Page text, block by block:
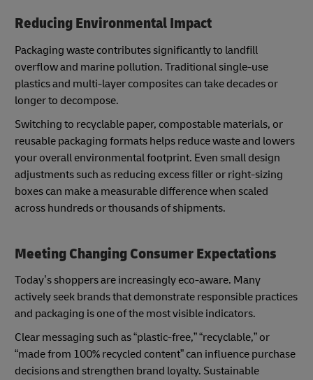
Reducing Environmental Impact
Packaging waste contributes significantly to landfill
overflow and marine pollution. Traditional single-use
plastics and multi-layer composites can take decades or
longer to decompose.
Switching to recyclable paper, compostable materials, or
reusable packaging formats helps reduce waste and lowers
your overall environmental footprint. Even small design
adjustments such as reducing excess filler or right-sizing
boxes can make a measurable difference when scaled
across hundreds or thousands of shipments.
Meeting Changing Consumer Expectations
Today’s shoppers are increasingly eco-aware. Many
actively seek brands that demonstrate responsible practices
and packaging is one of the most visible indicators.
Clear messaging such as “plastic-free,” “recyclable,” or
“made from 100% recycled content” can influence purchase
decisions and strengthen brand loyalty. Sustainable